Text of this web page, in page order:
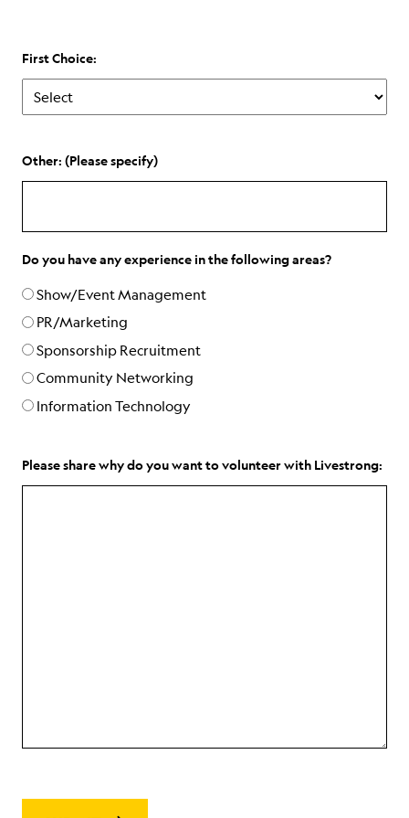
First Choice:
Other: (Please specify)
Do you have any experience in the following areas?
Show/Event Management
PR/Marketing
Sponsorship Recruitment
Community Networking
Information Technology
Please share why do you want to volunteer with Livestrong: